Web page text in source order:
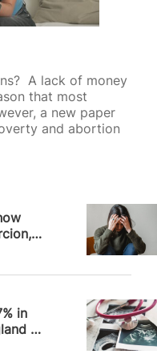
A lack of money
that most
a new paper
and abortion
in
&